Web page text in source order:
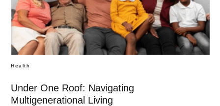
Health
Under One Roof: Navigating
Multigenerational Living